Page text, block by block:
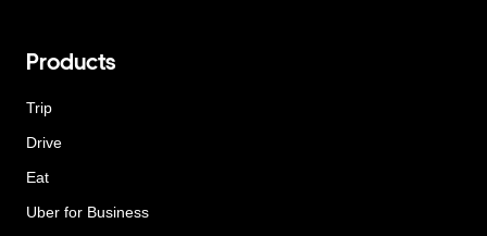
Products
Trip
Drive
Eat
Uber for Business